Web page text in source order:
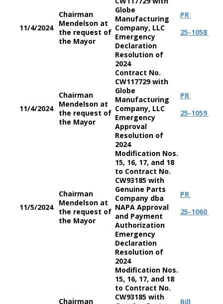
11/4/2024
Chairman
Mendelson at
the request of
the Mayor
Globe
Manufacturing
Company, LLC
Emergency
Declaration
Resolution of
2024
PR
25-1058
11/4/2024
Chairman
Mendelson at
the request of
the Mayor
Contract No.
CW117729 with
Globe
Manufacturing
Company, LLC
Emergency
Approval
Resolution of
2024
PR
25-1059
11/5/2024
Chairman
Mendelson at
the request of
the Mayor
Modification Nos.
15, 16, 17, and 18
to Contract No.
CW93185 with
Genuine Parts
Company dba
NAPA Approval
and Payment
Authorization
Emergency
Declaration
Resolution of
2024
PR
25-1060
Chairman
Modification Nos.
15, 16, 17, and 18
to Contract No.
CW93185 with
Bill